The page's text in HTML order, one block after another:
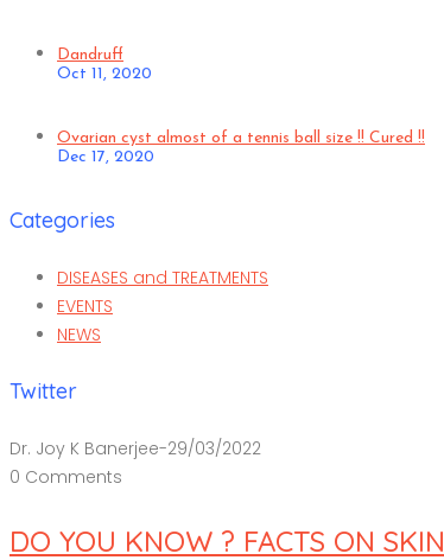
Dandruff
Oct 11, 2020
Ovarian cyst almost of a tennis ball size !! Cured !!
Dec 17, 2020
Categories
DISEASES and TREATMENTS
EVENTS
NEWS
Twitter
Dr. Joy K Banerjee-29/03/2022
0 Comments
DO YOU KNOW ? FACTS ON SKIN